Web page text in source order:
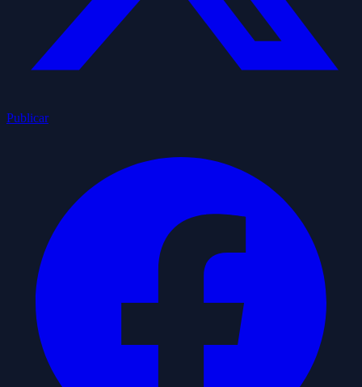
Publicar